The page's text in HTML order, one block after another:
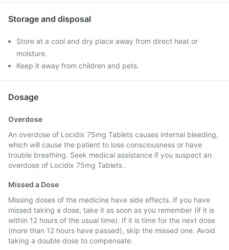
Storage and disposal
Store at a cool and dry place away from direct heat or
moisture.
Keep it away from children and pets.
Dosage
Overdose
An overdose of Locidix 75mg Tablets causes internal bleeding,
which will cause the patient to lose consciousness or have
trouble breathing. Seek medical assistance if you suspect an
overdose of Locidix 75mg Tablets .
Missed a Dose
Missing doses of the medicine have side effects. If you have
missed taking a dose, take it as soon as you remember (if it is
within 12 hours of the usual time). If it is time for the next dose
(more than 12 hours have passed), skip the missed one. Avoid
taking a double dose to compensate.